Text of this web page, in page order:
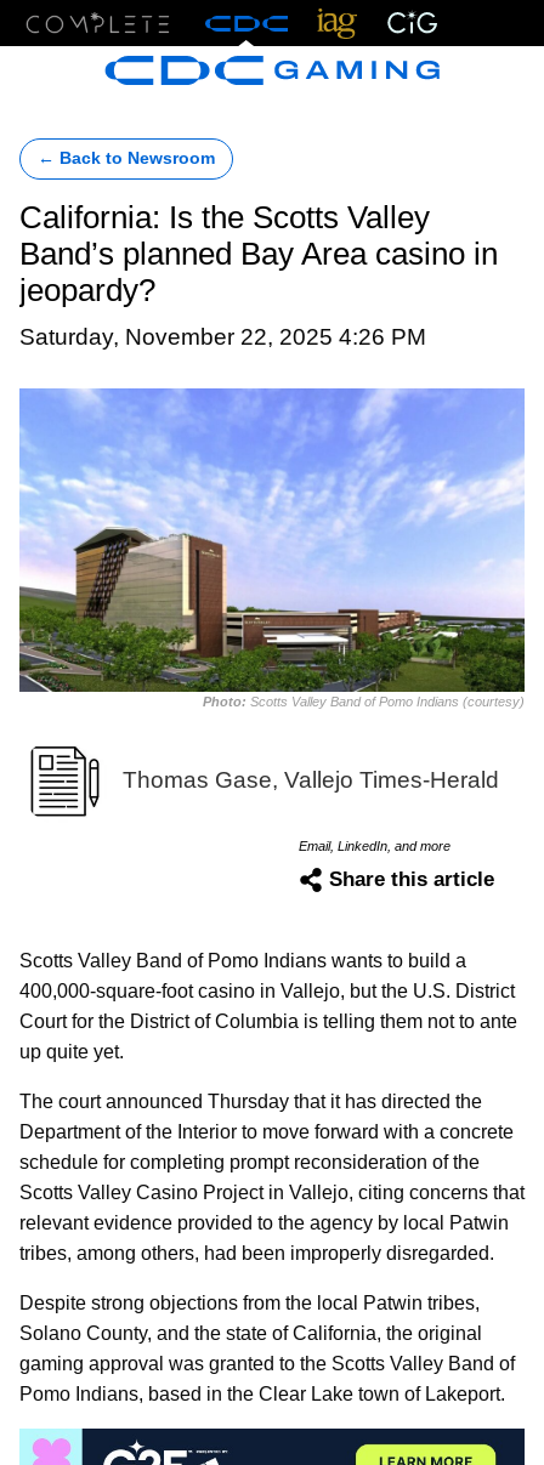
← Back to Newsroom
California: Is the Scotts Valley
Band’s planned Bay Area casino in
jeopardy?
Saturday, November 22, 2025 4:26 PM
Photo: Scotts Valley Band of Pomo Indians (courtesy)
Thomas Gase, Vallejo Times-Herald
Email, LinkedIn, and more
Share this article
Scotts Valley Band of Pomo Indians wants to build a
400,000-square-foot casino in Vallejo, but the U.S. District
Court for the District of Columbia is telling them not to ante
up quite yet.
The court announced Thursday that it has directed the
Department of the Interior to move forward with a concrete
schedule for completing prompt reconsideration of the
Scotts Valley Casino Project in Vallejo, citing concerns that
relevant evidence provided to the agency by local Patwin
tribes, among others, had been improperly disregarded.
Despite strong objections from the local Patwin tribes,
Solano County, and the state of California, the original
gaming approval was granted to the Scotts Valley Band of
Pomo Indians, based in the Clear Lake town of Lakeport.